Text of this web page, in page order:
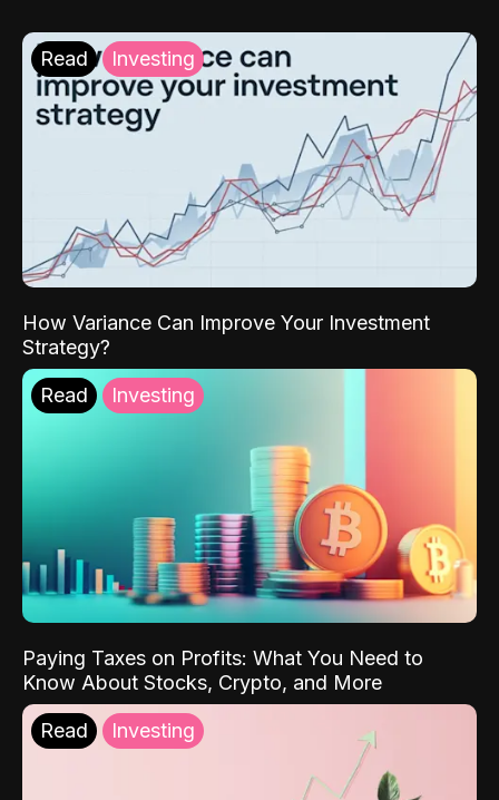
Read Investing
How Variance Can Improve Your Investment
Strategy?
Read Investing
Paying Taxes on Profits: What You Need to
Know About Stocks, Crypto, and More
Read Investing